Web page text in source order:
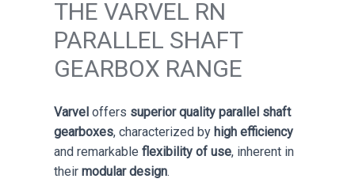
THE VARVEL RN
PARALLEL SHAFT
GEARBOX RANGE
Varvel offers superior quality parallel shaft
gearboxes, characterized by high efficiency
and remarkable flexibility of use, inherent in
their modular design.